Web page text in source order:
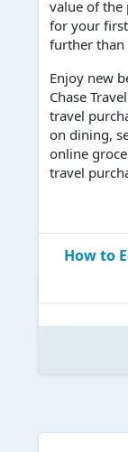
value of the
for your
further than
Enjoy new
Chase
travel
on dining,
online
travel
How to